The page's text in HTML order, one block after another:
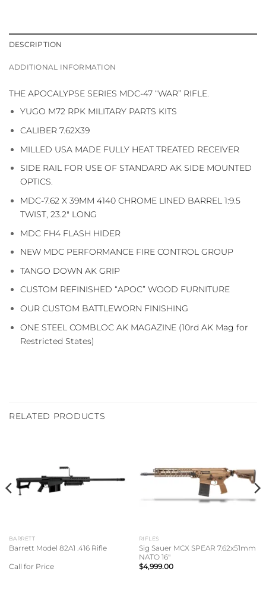
DESCRIPTION
ADDITIONAL INFORMATION
THE APOCALYPSE SERIES MDC-47 “WAR” RIFLE.
YUGO M72 RPK MILITARY PARTS KITS
CALIBER 7.62X39
MILLED USA MADE FULLY HEAT TREATED RECEIVER
SIDE RAIL FOR USE OF STANDARD AK SIDE MOUNTED
OPTICS.
MDC-7.62 X 39MM 4140 CHROME LINED BARREL 1:9.5
TWIST, 23.2″ LONG
MDC FH4 FLASH HIDER
NEW MDC PERFORMANCE FIRE CONTROL GROUP
TANGO DOWN AK GRIP
CUSTOM REFINISHED “APOC” WOOD FURNITURE
OUR CUSTOM BATTLEWORN FINISHING
ONE STEEL COMBLOC AK MAGAZINE (10rd AK Mag for
Restricted States)
RELATED PRODUCTS
BARRETT
Barrett Model 82A1 .416 Rifle
Call for Price
RIFLES
Sig Sauer MCX SPEAR 7.62x51mm
NATO 16″
$4,999.00